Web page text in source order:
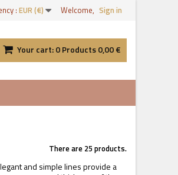
Welcome, Sign in
: EUR (€)
Your cart:0Products0,00 €
There are 25 products.
and simple lines provide a